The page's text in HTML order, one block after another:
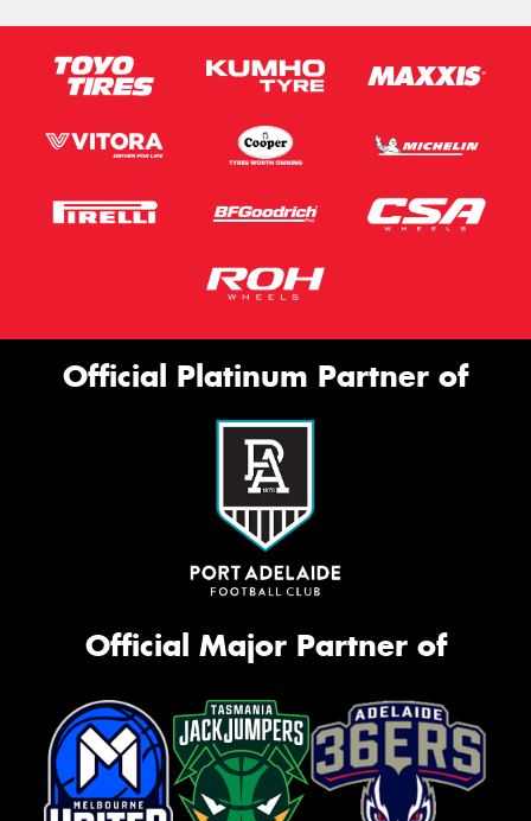
Official Platinum Partner of
Official Major Partner of